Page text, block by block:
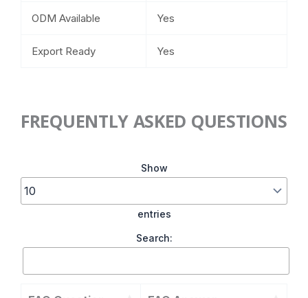
ODM Available Yes
Export Ready Yes
FREQUENTLY ASKED QUESTIONS
Show
entries
Search: